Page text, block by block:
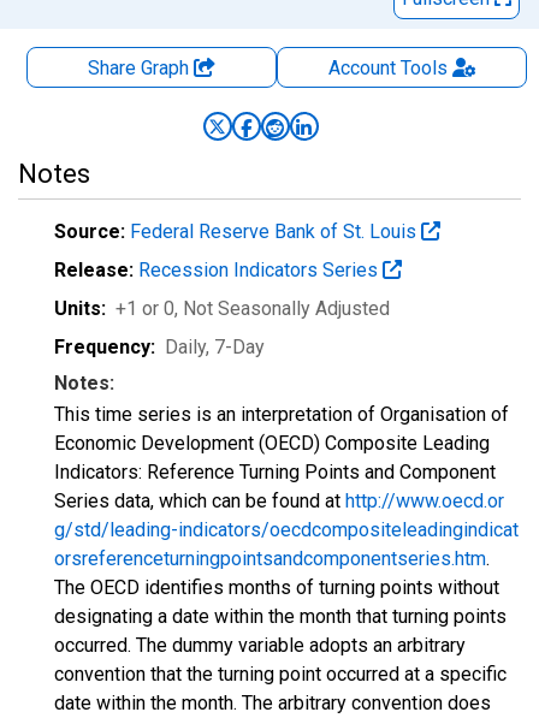
Share Graph AccountTools
Notes
Source: Federal Reserve Bank of St. Louis
Release: Recession Indicators Series
Units: +1 or 0, Not Seasonally Adjusted
Frequency: Daily, 7-Day
Notes:
This time series is an interpretation of Organisation of
Economic Development (OECD) Composite Leading
Indicators: Reference Turning Points and Component
Series data, which can be found at http://www.oecd.or
g/std/leading-indicators/oecdcompositeleadingindicat
orsreferenceturningpointsandcomponentseries.htm.
The OECD identifies months of turning points without
designating a date within the month that turning points
occurred. The dummy variable adopts an arbitrary
convention that the turning point occurred at a specific
date within the month. The arbitrary convention does